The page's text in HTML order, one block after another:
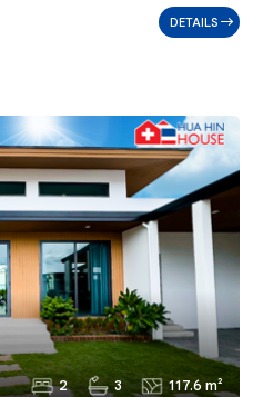
DETAILS
2 3 117.6 m²